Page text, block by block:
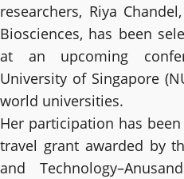
researchers, Riya
Biosciences, has been
at an upcoming
University of Singapore
world universities.
Her participation has
travel grant awarded by
and